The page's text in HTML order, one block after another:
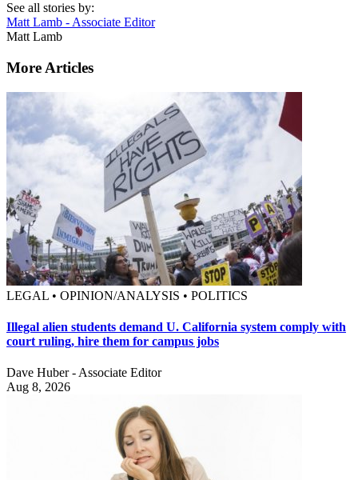
See all stories by:
Matt Lamb - Associate Editor
Matt Lamb
More Articles
LEGAL • OPINION/ANALYSIS • POLITICS
Illegal alien students demand U. California system comply with
court ruling, hire them for campus jobs
Dave Huber - Associate Editor
Aug 8, 2026